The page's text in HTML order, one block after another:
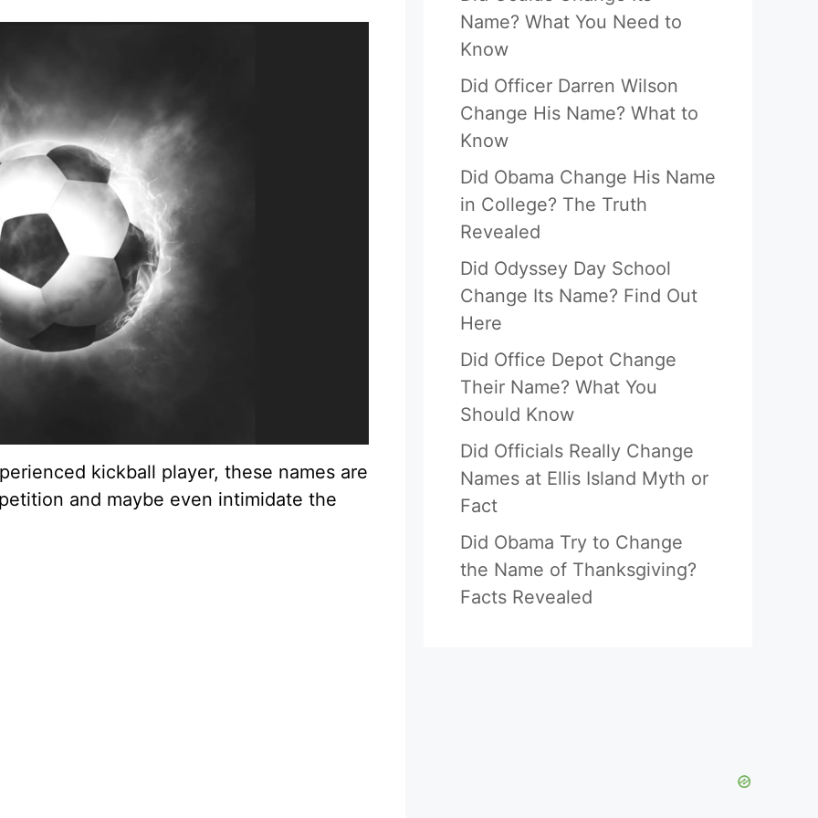
kickball player, these names are
and maybe even intimidate the
Name? What You Need to
Know
Did Officer Darren Wilson
Change His Name? What to
Know
Did Obama Change His Name
in College? The Truth
Revealed
Did Odyssey Day School
Change Its Name? Find Out
Here
Did Office Depot Change
Their Name? What You
Should Know
Did Officials Really Change
Names at Ellis Island Myth or
Fact
Did Obama Try to Change
the Name of Thanksgiving?
Facts Revealed